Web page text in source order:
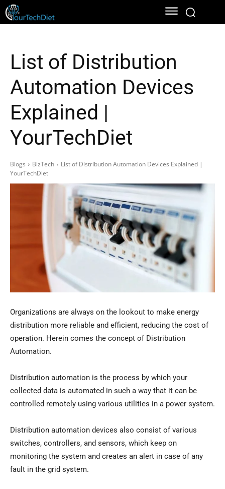
List of Distribution
Automation Devices
Explained |
YourTechDiet
Blogs BizTech
List of Distribution Automation Devices Explained |
YourTechDiet
Organizations are always on the lookout to make energy
distribution more reliable and efficient, reducing the cost of
operation. Herein comes the concept of Distribution
Automation.
Distribution automation is the process by which your
collected data is automated in such a way that it can be
controlled remotely using various utilities in a power system.
Distribution automation devices also consist of various
switches, controllers, and sensors, which keep on
monitoring the system and creates an alert in case of any
fault in the grid system.